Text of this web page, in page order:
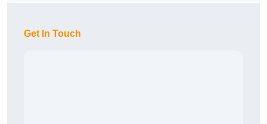
Get In Touch